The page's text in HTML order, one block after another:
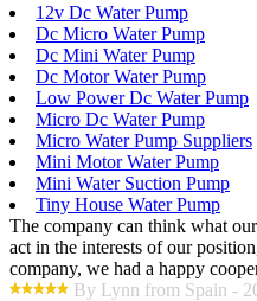
12v Dc Water Pump
Dc Micro Water Pump
Dc Mini Water Pump
Dc Motor Water Pump
Low Power Dc Water Pump
Micro Dc Water Pump
Micro Water Pump Suppliers
Mini Motor Water Pump
Mini Water Suction Pump
Tiny House Water Pump
The company can think what
act in the interests of our
company, we had a happy
By Lynn from Spain -